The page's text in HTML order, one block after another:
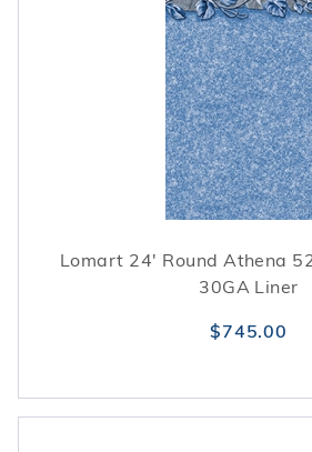
Lomart 24' Round Athena
30GA Liner
$745.00